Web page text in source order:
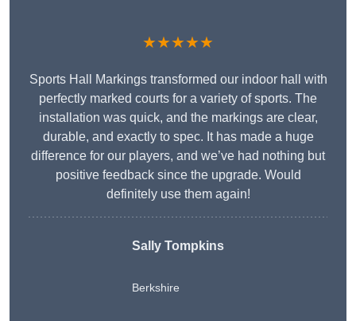
★★★★★
Sports Hall Markings transformed our indoor hall with
perfectly marked courts for a variety of sports. The
installation was quick, and the markings are clear,
durable, and exactly to spec. It has made a huge
difference for our players, and we’ve had nothing but
positive feedback since the upgrade. Would
definitely use them again!
Sally Tompkins
Berkshire